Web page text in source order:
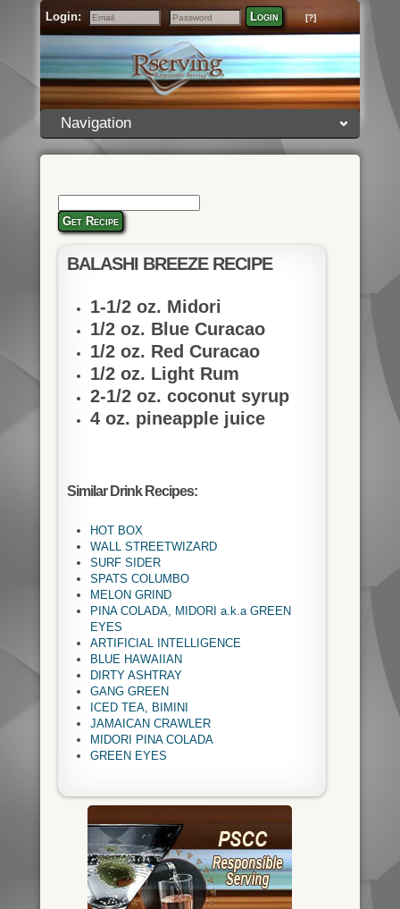
Login:
Email
Password
Login [?]
Navigation
Get Recipe
BALASHI BREEZE RECIPE
1-1/2 oz. Midori
1/2 oz. Blue Curacao
1/2 oz. Red Curacao
1/2 oz. Light Rum
2-1/2 oz. coconut syrup
4 oz. pineapple juice
Similar Drink Recipes:
HOT BOX
WALL STREETWIZARD
SURF SIDER
SPATS COLUMBO
MELON GRIND
PINA COLADA, MIDORI a.k.a GREEN
EYES
ARTIFICIAL INTELLIGENCE
BLUE HAWAIIAN
DIRTY ASHTRAY
GANG GREEN
ICED TEA, BIMINI
JAMAICAN CRAWLER
MIDORI PINA COLADA
GREEN EYES